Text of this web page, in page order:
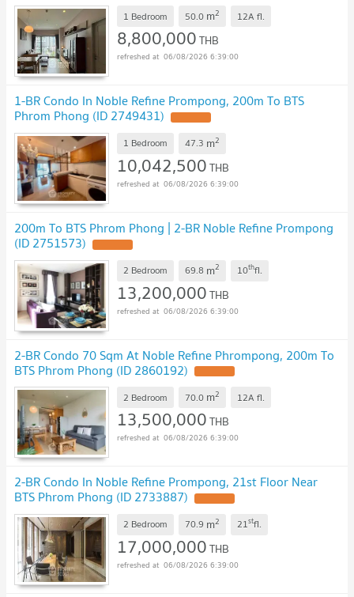
1 Bedroom 50.0 m2 12A fl.
8,800,000THB
06/08/2026 6:39:00
1-BR Condo In Noble Refine Prompong, 200m To BTS
Phrom Phong (ID 2749431)
1 Bedroom 47.3 m2
10,042,500THB
06/08/2026 6:39:00
200m To BTS Phrom Phong | 2-BR Noble Refine Prompong
(ID 2751573)
2 Bedroom 69.8 m2 10thfl.
13,200,000THB
06/08/2026 6:39:00
2-BR Condo 70 Sqm At Noble Refine Phrompong, 200m To
BTS Phrom Phong (ID 2860192)
2 Bedroom 70.0 m2 12A fl.
13,500,000THB
06/08/2026 6:39:00
2-BR Condo In Noble Refine Prompong, 21st Floor Near
BTS Phrom Phong (ID 2733887)
2 Bedroom 70.9 m2 21stfl.
17,000,000THB
06/08/2026 6:39:00